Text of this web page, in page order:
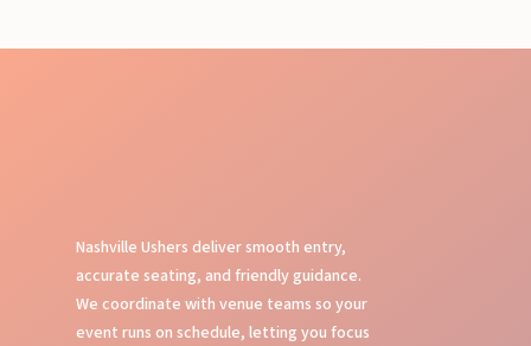
Nashville Ushers deliver smooth entry,
accurate seating, and friendly guidance.
We coordinate with venue teams so your
event runs on schedule, letting you focus